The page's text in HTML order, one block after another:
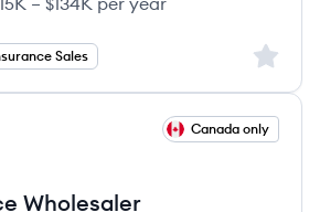
Sales Sign
Canada only
Wholesaler